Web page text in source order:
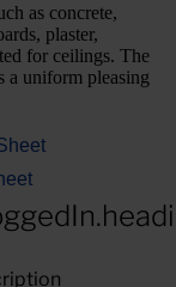
as concrete,
plaster,
for ceilings. The
a uniform pleasing